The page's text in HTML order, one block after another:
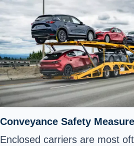
Conveyance Safety
Enclosed carriers are most